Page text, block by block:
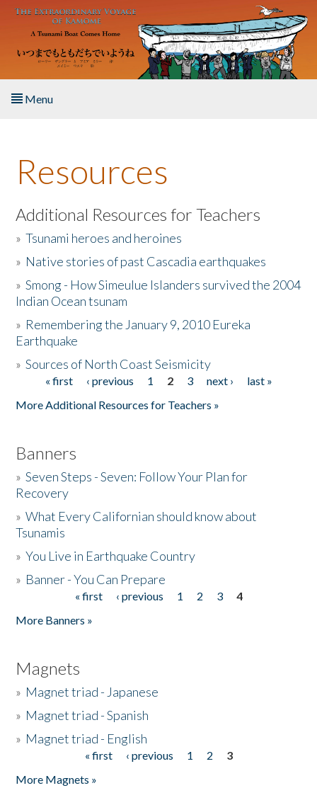
Skip to main content
Menu
About the Book
Listen to the Book
Activities
The Story & Student Exchange
Donate
Resources
Additional Resources for Teachers
»Tsunami heroes and heroines
» Native stories of past Cascadia earthquakes
»Smong - How Simeulue Islanders survived the 2004
Indian Ocean tsunam
» Remembering the January 9, 2010 Eureka
Earthquake
»Sources of North Coast Seismicity
Pages« first ‹ previous 1 2 3 next ›
last »
More Additional Resources for Teachers »
Banners
»Seven Steps - Seven: Follow Your Plan for
Recovery
»What Every Californian should know about
Tsunamis
»You Live in Earthquake Country
» Banner - You Can Prepare
« first ‹ previous 1 2 3
4
More Banners »
Magnets
» Magnet triad - Japanese
» Magnet triad - Spanish
» Magnet triad - English
« first ‹ previous 1 2
3
More Magnets »